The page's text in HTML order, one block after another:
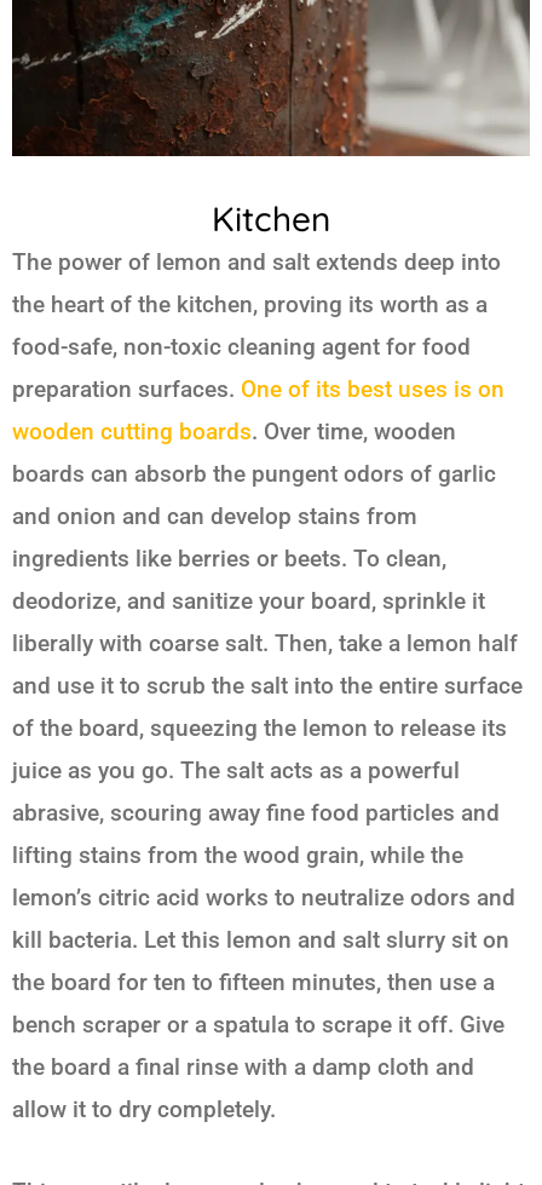
Kitchen
The power of lemon and salt extends deep into
the heart of the kitchen, proving its worth as a
food-safe, non-toxic cleaning agent for food
preparation surfaces. One of its best uses is on
wooden cutting boards. Over time, wooden
boards can absorb the pungent odors of garlic
and onion and can develop stains from
ingredients like berries or beets. To clean,
deodorize, and sanitize your board, sprinkle it
liberally with coarse salt. Then, take a lemon half
and use it to scrub the salt into the entire surface
of the board, squeezing the lemon to release its
juice as you go. The salt acts as a powerful
abrasive, scouring away fine food particles and
lifting stains from the wood grain, while the
lemon’s citric acid works to neutralize odors and
kill bacteria. Let this lemon and salt slurry sit on
the board for ten to fifteen minutes, then use a
bench scraper or a spatula to scrape it off. Give
the board a final rinse with a damp cloth and
allow it to dry completely.